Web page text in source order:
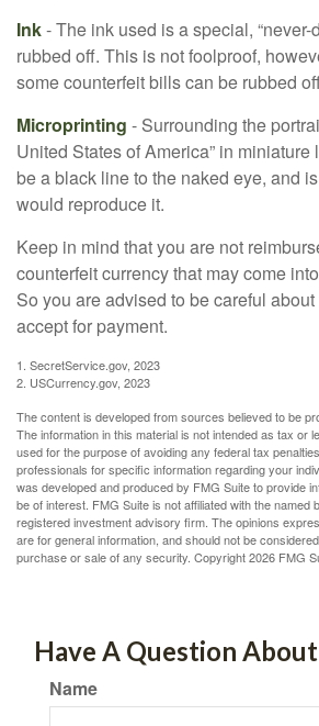
Ink- The ink used is a special, “never-
rubbed off. This is not foolproof,
some counterfeit bills can be rubbed
Microprinting - Surrounding the
United States of America” in miniature
be a black line to the naked eye, and
would reproduce it.
Keep in mind that you are not
counterfeit currency that may come
So you are advised to be careful
accept for payment.
1. SecretService.gov, 2023
2. USCurrency.gov, 2023
The content is developed from sources believed to be
The information in this material is not intended as tax or
used for the purpose of avoiding any federal tax
professionals for specific information regarding your
was developed and produced by FMG Suite to provide
be of interest. FMG Suite is not affiliated with the named
registered investment advisory firm. The opinions
are for general information, and should not be
purchase or sale of any security. Copyright2026 FMG
Have A Question
Name